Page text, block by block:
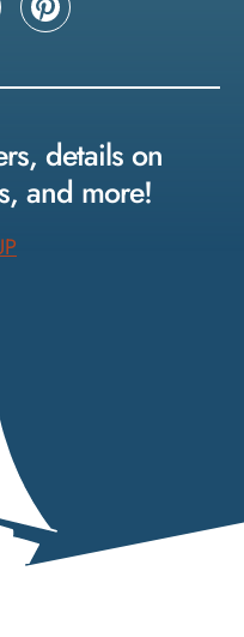
details on
and more!
Follow
on